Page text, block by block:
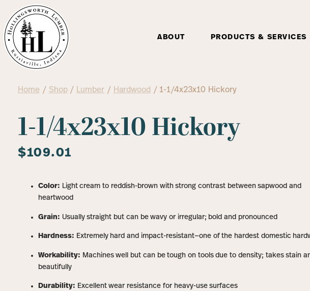
ABOUT PRODUCTS & SERVICES
Home / Shop/ Lumber / Hardwood / 1-1/4x23x10 Hickory
1-1/4x23x10 Hickory
$109.01
Color: Light cream to reddish-brown with strong contrast between sapwood and
heartwood
Grain: Usually straight but can be wavy or irregular; bold and pronounced
Hardness: Extremely hard and impact-resistant—one of the hardest domestic
Workability: Machines well but can be tough on tools due to density; takes stain
beautifully
Durability: Excellent wear resistance for heavy-use surfaces